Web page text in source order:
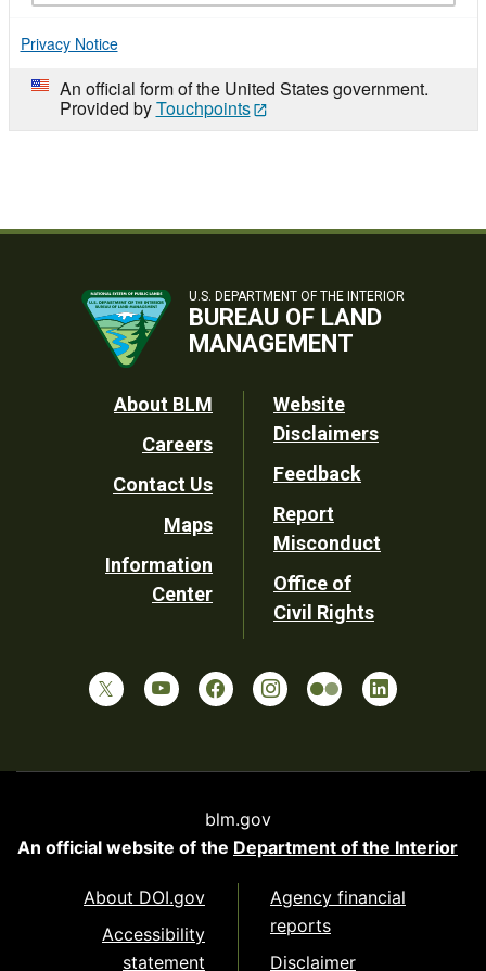
Privacy Notice
An official form of the United States government.
Provided byTouchpoints
U.S. DEPARTMENT OF THE INTERIOR
BUREAU OF LAND
MANAGEMENT
Footer
Utility
About BLM
Careers
Contact Us
Maps
Information
Center
Website
Disclaimers
Feedback
Report
Misconduct
Office of
Civil Rights
blm.gov
An official website of the Department of the Interior
About DOI.gov
Accessibility
statement
Agency financial
reports
Disclaimer